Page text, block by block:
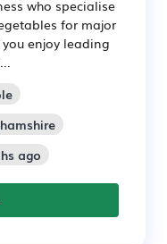
who specialise
for major
enjoy leading
ago